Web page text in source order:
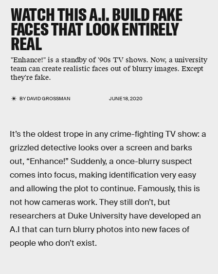
WATCH THIS A.I. BUILD FAKE
FACES THAT LOOK ENTIRELY
REAL
"Enhance!" is a standby of '90s TV shows. Now, a university
team can create realistic faces out of blurry images. Except
they're fake.
BYDAVID GROSSMAN JUNE 18, 2020
It’s the oldest trope in any crime-fighting TV show: a
grizzled detective looks over a screen and barks
out, “Enhance!” Suddenly, a once-blurry suspect
comes into focus, making identification very easy
and allowing the plot to continue. Famously, this is
not how cameras work. They still don’t, but
researchers at Duke University have developed an
A.I that can turn blurry photos into new faces of
people who don’t exist.